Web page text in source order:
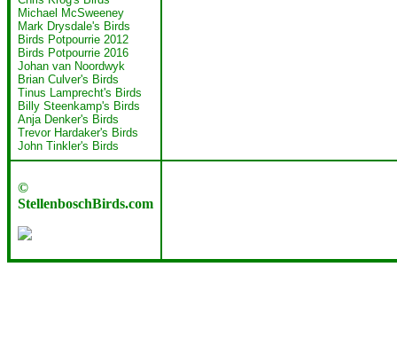
Michael McSweeney
Mark Drysdale's Birds
Birds Potpourrie 2012
Birds Potpourrie 2016
Johan van Noordwyk
Brian Culver's Birds
Tinus Lamprecht's Birds
Billy Steenkamp's Birds
Anja Denker's Birds
Trevor Hardaker's Birds
John Tinkler's Birds
©
StellenboschBirds.com